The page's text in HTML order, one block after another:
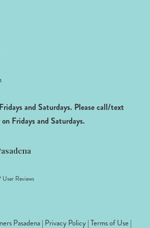
and Saturdays. Please call/text
Fridays and Saturdays.
User Reviews
Pasadena | Privacy Policy|Terms of Use|